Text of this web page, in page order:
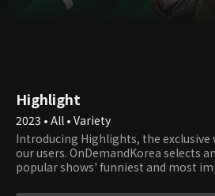
Highlight
2023 • All • Variety
Introducing Highlights, the exclusive
our users. OnDemandKorea selects
popular shows' funniest and most